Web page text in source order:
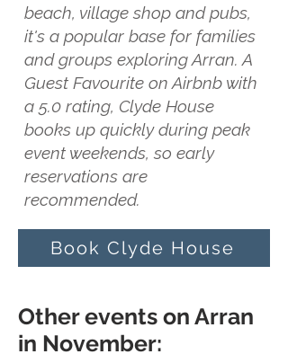
beach, village shop and pubs,
it's a popular base for families
and groups exploring Arran. A
Guest Favourite on Airbnb with
a 5.0 rating, Clyde House
books up quickly during peak
event weekends, so early
reservations are
recommended.
Book Clyde House
Other events on Arran
in November: